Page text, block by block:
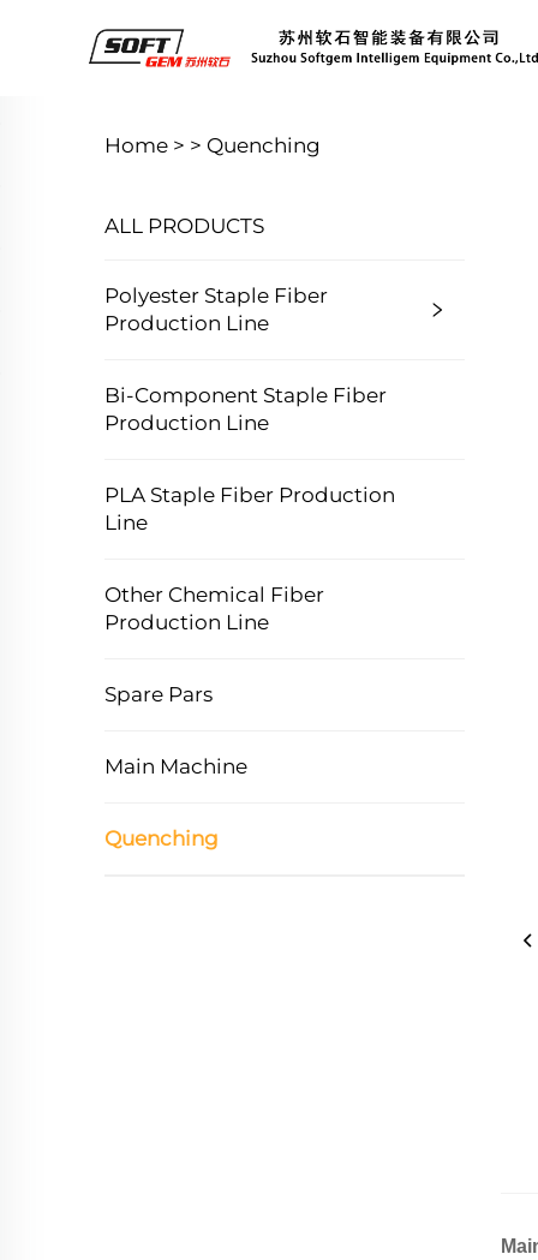
Home > > Quenching
ALL PRODUCTS
Polyester Staple Fiber
Production Line
Bi-Component Staple Fiber
Production Line
PLA Staple Fiber Production
Line
Other Chemical Fiber
Production Line
Spare Pars
Main Machine
Quenching